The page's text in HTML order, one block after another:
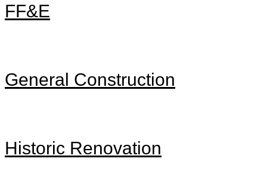
FF&E
General Construction
Historic Renovation